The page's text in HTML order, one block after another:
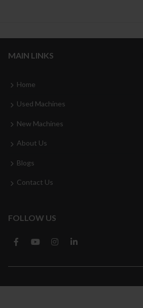
MAIN LINKS
Home
Used Machines
New Machines
About Us
Blogs
Contact Us
FOLLOW US